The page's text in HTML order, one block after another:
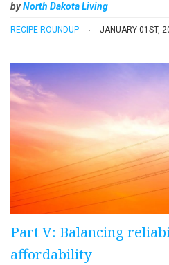
byNorth Dakota Living
RECIPE ROUNDUP JANUARY 01ST,
Part V: Balancing
affordability